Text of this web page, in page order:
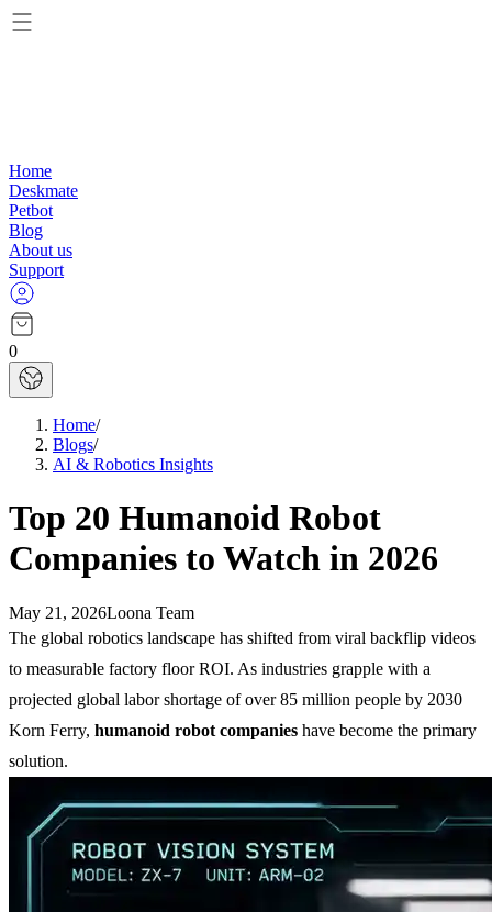
Home
Deskmate
Petbot
Blog
About us
Support
0
Home/
Blogs/
AI & Robotics Insights
Top 20 Humanoid Robot
Companies to Watch in 2026
May 21, 2026Loona Team
The global robotics landscape has shifted from viral backflip videos
to measurable factory floor ROI. As industries grapple with a
projected global labor shortage of over 85 million people by 2030
Korn Ferry, humanoid robot companies have become the primary
solution.